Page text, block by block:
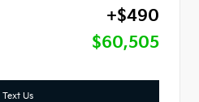
+$490
$60,505
Text Us